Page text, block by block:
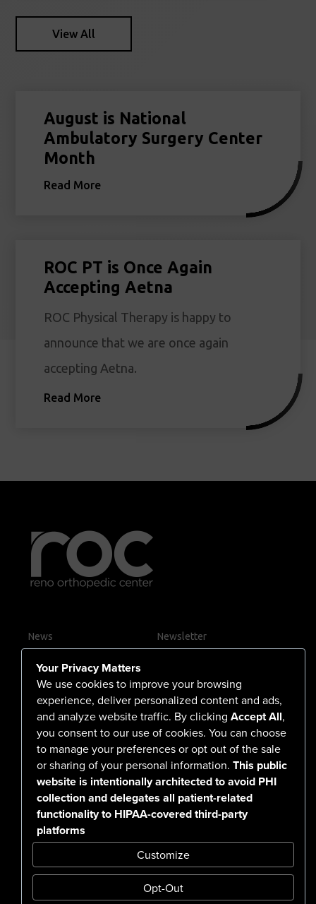
View All
August is National
Ambulatory Surgery Center
Month
Read More
ROC PT is Once Again
Accepting Aetna
ROC Physical Therapy is happy to
announce that we are once again
accepting Aetna.
Read More
News
Newsletter
555 North Arlington Avenue
Reno, NV 89503-4724
775-786-3040
Your Privacy Matters
We use cookies to improve your browsing
experience, deliver personalized content and ads,
and analyze website traffic. By clicking Accept All,
you consent to our use of cookies. You can choose
to manage your preferences or opt out of the sale
or sharing of your personal information. This public
website is intentionally architected to avoid PHI
collection and delegates all patient-related
functionality to HIPAA-covered third-party
platforms
Customize
Opt-Out